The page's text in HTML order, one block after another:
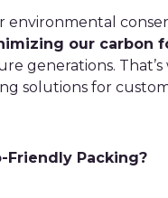
environmental
our carbon
generations.
solutions for
Friendly Packing?